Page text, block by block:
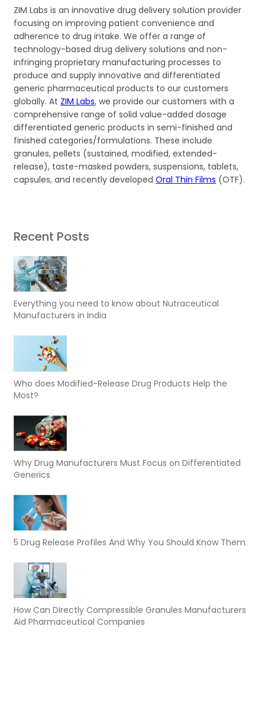
ZIM Labs is an innovative drug delivery solution provider
focusing on improving patient convenience and
adherence to drug intake. We offer a range of
technology-based drug delivery solutions and non-
infringing proprietary manufacturing processes to
produce and supply innovative and differentiated
generic pharmaceutical products to our customers
globally. At ZIM Labs, we provide our customers with a
comprehensive range of solid value-added dosage
differentiated generic products in semi-finished and
finished categories/formulations. These include
granules, pellets (sustained, modified, extended-
release), taste-masked powders, suspensions, tablets,
capsules, and recently developedOral Thin Films (OTF).
Recent Posts
Everything you need to know about Nutraceutical
Manufacturers in India
Who does Modified-Release Drug Products Help the
Most?
Why Drug Manufacturers Must Focus on Differentiated
Generics
5 Drug Release Profiles And Why You Should Know Them
How Can Directly Compressible Granules Manufacturers
Aid Pharmaceutical Companies